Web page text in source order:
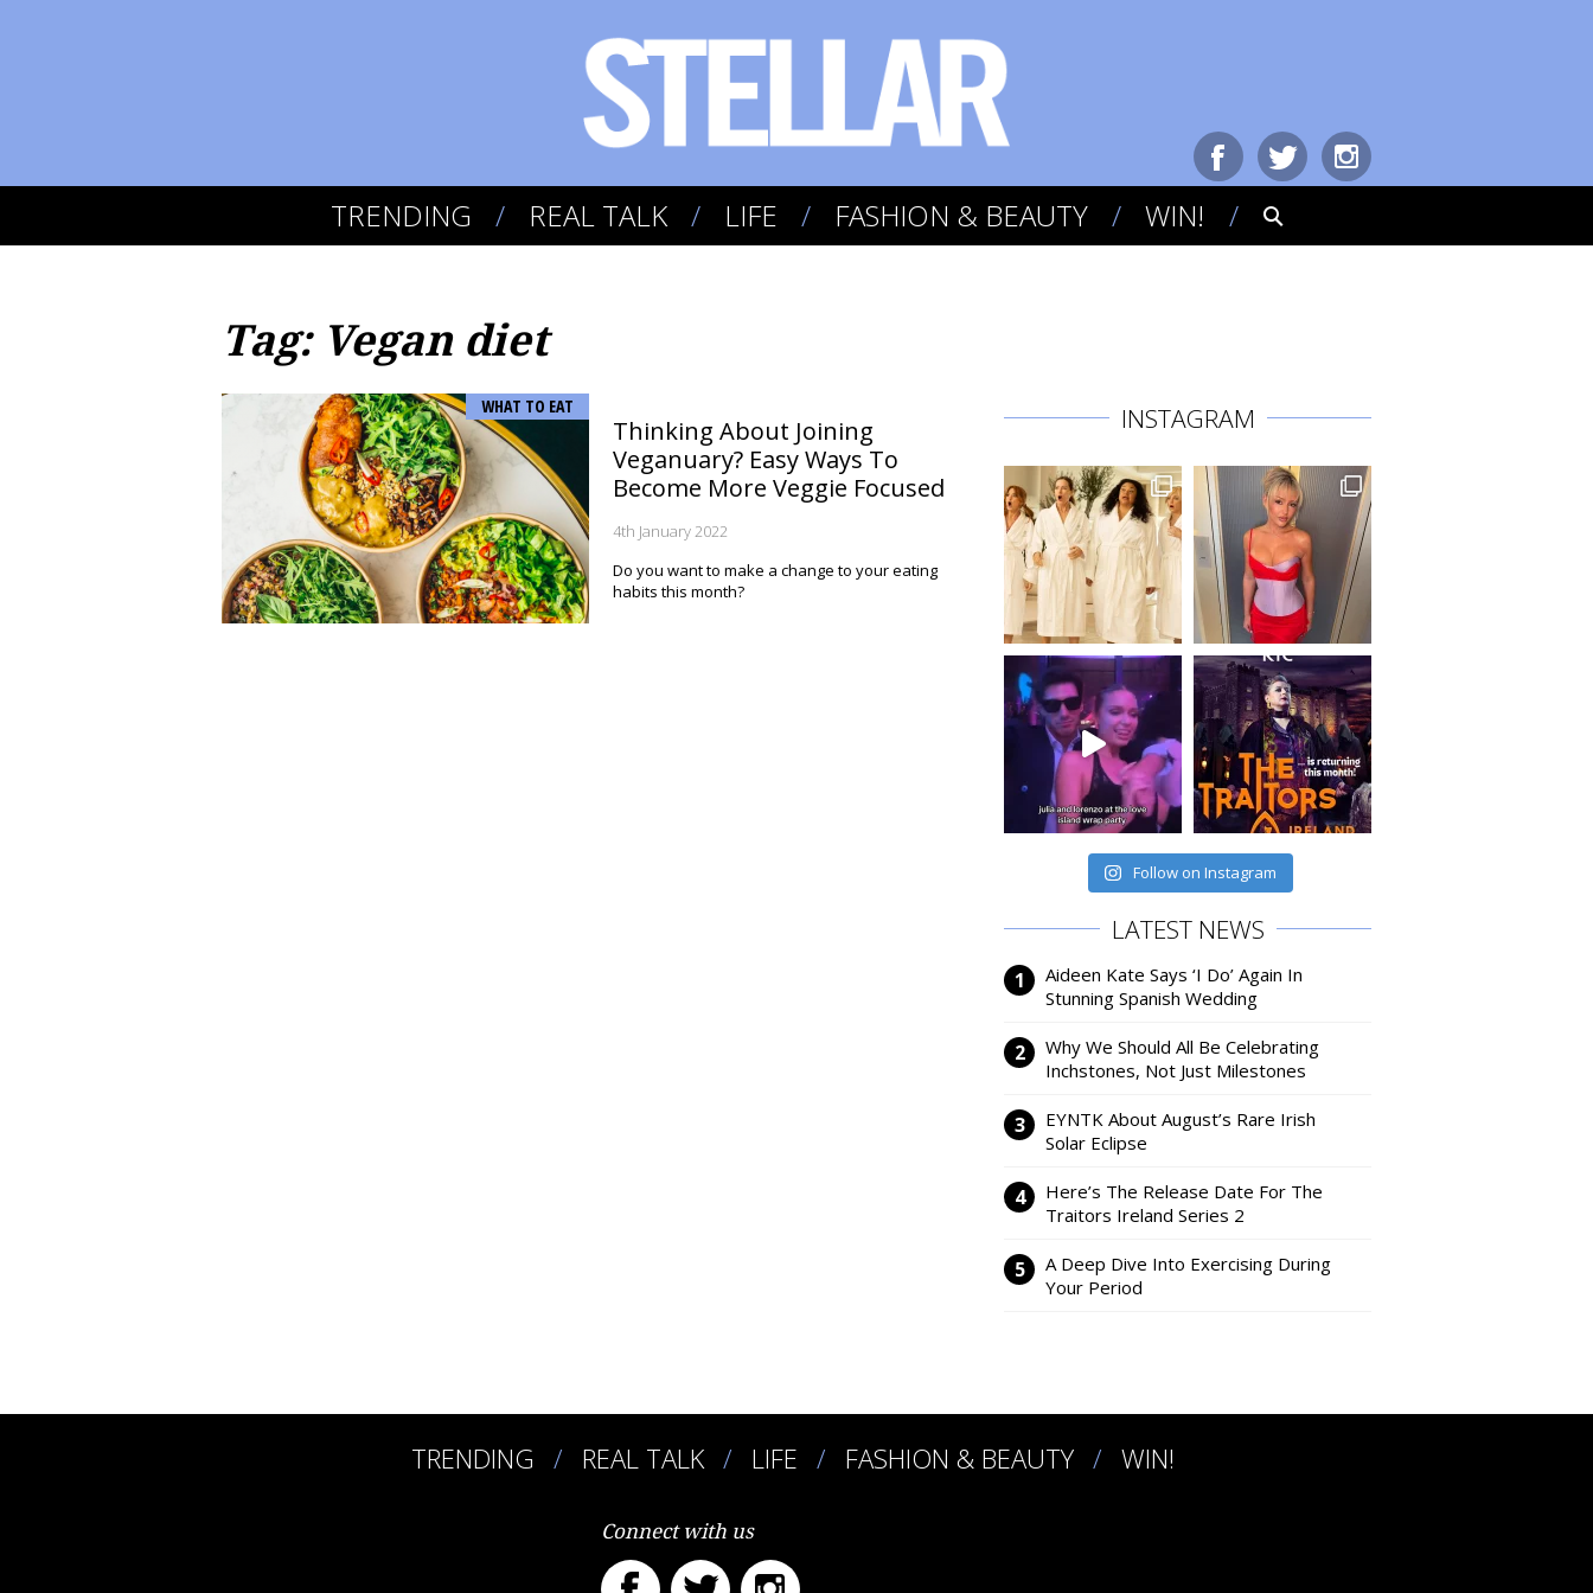
TRENDING REAL TALK LIFE FASHION & BEAUTY WIN!
Tag: Vegan diet
WHAT TO EAT
Thinking About Joining
Veganuary? Easy Ways To
Become More Veggie Focused
4th January 2022
Do you want to make a change to your eating
habits this month?
INSTAGRAM
Follow on Instagram
LATEST NEWS
Aideen Kate Says ‘I Do’ Again In
Stunning Spanish Wedding
Why We Should All Be Celebrating
Inchstones, Not Just Milestones
EYNTK About August’s Rare Irish
Solar Eclipse
Here’s The Release Date For The
Traitors Ireland Series 2
A Deep Dive Into Exercising During
Your Period
TRENDING REAL TALK LIFE FASHION & BEAUTY WIN!
Connect with us